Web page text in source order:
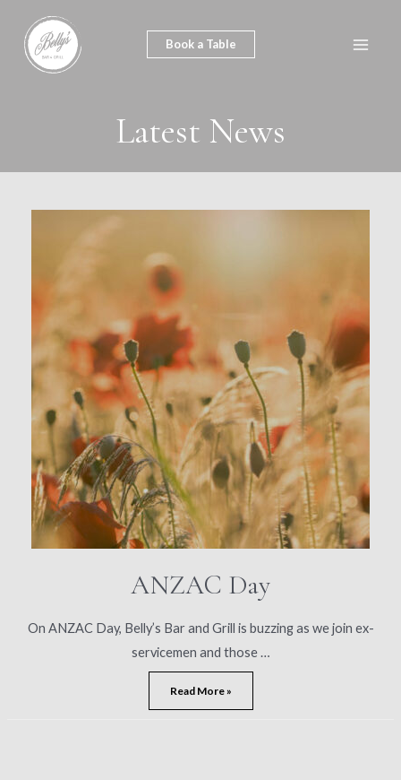
content
Book a Table
Latest News
ANZAC Day
On ANZAC Day, Belly’s Bar and Grill is buzzing as we join ex-
servicemen and those …
Day
Read More »